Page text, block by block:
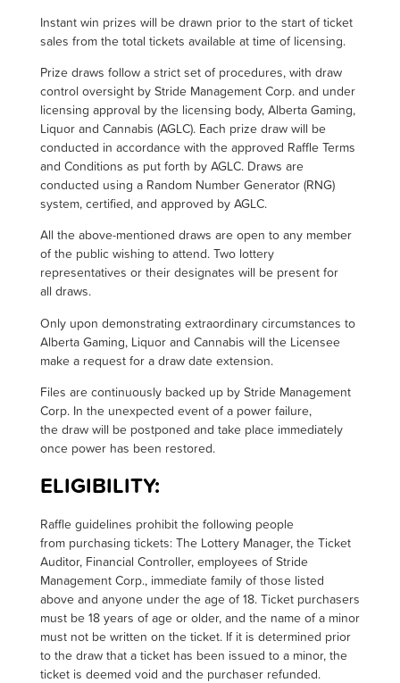
Instant win prizes will be drawn prior to the start of ticket
sales from the total tickets available at time of licensing.
Prize draws follow a strict set of procedures, with draw
control oversight by Stride Management Corp. and under
licensing approval by the licensing body, Alberta Gaming,
Liquor and Cannabis (AGLC). Each prize draw will be
conducted in accordance with the approved Raffle Terms
and Conditions as put forth by AGLC. Draws are
conducted using a Random Number Generator (RNG)
system, certified, and approved by AGLC.
All the above-mentioned draws are open to any member
of the public wishing to attend. Two lottery
representatives or their designates will be present for
all draws.
Only upon demonstrating extraordinary circumstances to
Alberta Gaming, Liquor and Cannabis will the Licensee
make a request for a draw date extension.
Files are continuously backed up by Stride Management
Corp. In the unexpected event of a power failure,
the draw will be postponed and take place immediately
once power has been restored.
ELIGIBILITY:
Raffle guidelines prohibit the following people
from purchasing tickets: The Lottery Manager, the Ticket
Auditor, Financial Controller, employees of Stride
Management Corp., immediate family of those listed
above and anyone under the age of 18. Ticket purchasers
must be 18 years of age or older, and the name of a minor
must not be written on the ticket. If it is determined prior
to the draw that a ticket has been issued to a minor, the
ticket is deemed void and the purchaser refunded.